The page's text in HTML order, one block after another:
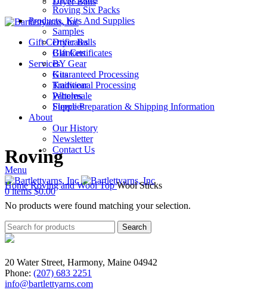
Gift Certificates
Gift Certificates
Services
Guaranteed Processing
Traditional Processing
Wholesale
Fleece Preparation & Shipping Information
About
Our History
Newsletter
Contact Us
Menu
0items $0.00
Roving Six Packs
Products, Kits And Supplies
Samples
Dryer Balls
Blankets
BY Gear
Kits
Knitwear
Patterns
Supplies
Roving
HomeRoving and Wool TopWool Sticks
No products were found matching your selection.
Search
20 Water Street, Harmony, Maine 04942
Phone: (207) 683 2251
info@bartlettyarns.com